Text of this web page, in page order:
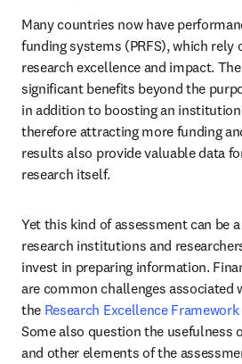
Many countries now have
funding systems (PRFS), which rely
research excellence and impact.
significant benefits beyond the
in addition to boosting an
therefore attracting more funding
results also provide valuable data
research itself.
Yet this kind of assessment can be
research institutions and
invest in preparing information.
are common challenges associated
the Research Excellence Framework
Some also question the usefulness
and other elements of the